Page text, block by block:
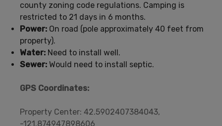
county zoning code regulations. Camping is
restricted to 21 days in 6 months.
Power: On road (pole approximately 40 feet from
property).
Water: Need to install well.
Sewer: Would need to install septic.
GPS Coordinates:
Property Center: 42.5902407384043,
-121.874947898606